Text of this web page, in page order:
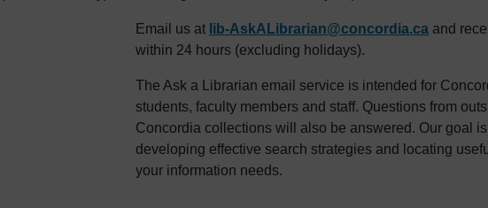
Email us at lib-AskALibrarian@concordia.ca and
within 24 hours (excluding holidays).
The Ask a Librarian email service is intended for
students, faculty members and staff. Questions from
Concordia collections will also be answered. Our goal
developing effective search strategies and locating
your information needs.